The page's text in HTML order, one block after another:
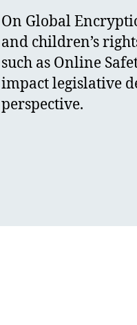
On Global
and children’s
such as Online
impact legislative
perspective.